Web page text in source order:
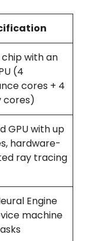
with an
(4
cores + 4
cores)
GPU with up
hardware-
ray tracing
Engine
machine